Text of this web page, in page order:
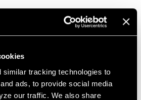
similar tracking technologies to
ads, to provide social media
our traffic. We also share
Język polski,
Jazyk